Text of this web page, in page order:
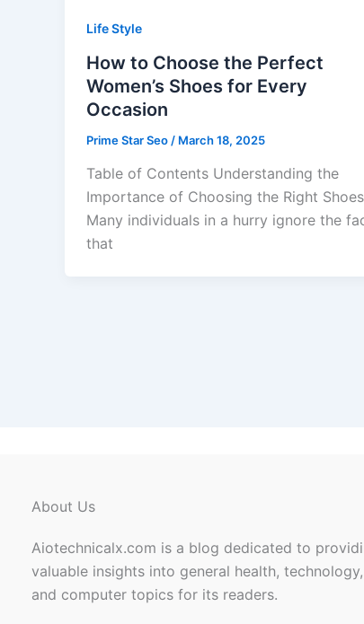
Life Style
How to Choose the Perfect
Women’s Shoes for Every
Occasion
Prime Star Seo / March 18, 2025
Table of Contents Understanding the
Importance of Choosing the Right Shoes
Many individuals in a hurry ignore the
that
About Us
Aiotechnicalx.com is a blog dedicated to
valuable insights into general health, technology,
and computer topics for its readers.